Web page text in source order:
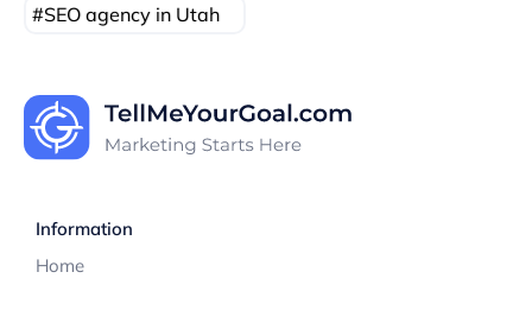
SEO agency in Utah
Information
Home